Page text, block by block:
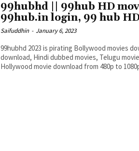
99hubhd || 99hub HD
99hub.in login, 99 hub
Saifuddhin - January 6, 2023
99hubhd 2023 is pirating Bollywood movies
download, Hindi dubbed movies, Telugu
Hollywood movie download from 480p to